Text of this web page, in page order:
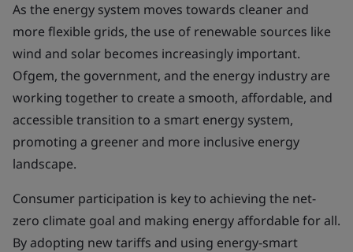
As the energy system moves towards cleaner and
more flexible grids, the use of renewable sources like
wind and solar becomes increasingly important.
Ofgem, the government, and the energy industry are
working together to create a smooth, affordable, and
accessible transition to a smart energy system,
promoting a greener and more inclusive energy
landscape.
Consumer participation is key to achieving the net-
zero climate goal and making energy affordable for all.
By adopting new tariffs and using energy-smart